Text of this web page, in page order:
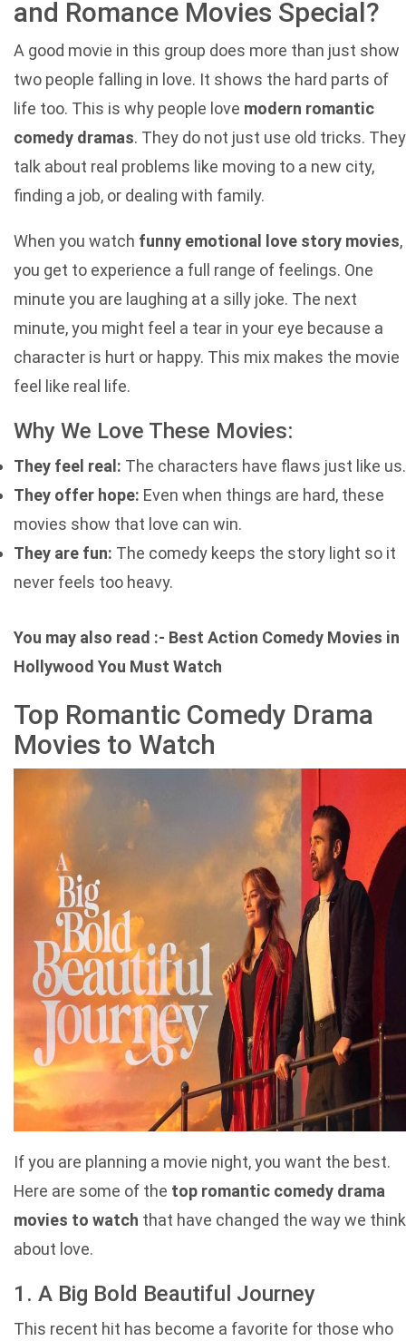
and Romance Movies Special?
A good movie in this group does more than just show
two people falling in love. It shows the hard parts of
life too. This is why people love modern romantic
comedy dramas. They do not just use old tricks. They
talk about real problems like moving to a new city,
finding a job, or dealing with family.
When you watch funny emotional love story movies,
you get to experience a full range of feelings. One
minute you are laughing at a silly joke. The next
minute, you might feel a tear in your eye because a
character is hurt or happy. This mix makes the movie
feel like real life.
Why We Love These Movies:
They feel real: The characters have flaws just like us.
They offer hope: Even when things are hard, these
movies show that love can win.
They are fun: The comedy keeps the story light so it
never feels too heavy.
You may also read :- Best Action Comedy Movies in
Hollywood You Must Watch
Top Romantic Comedy Drama
Movies to Watch
If you are planning a movie night, you want the best.
Here are some of the top romantic comedy drama
movies to watch that have changed the way we think
about love.
1. A Big Bold Beautiful Journey
This recent hit has become a favorite for those who